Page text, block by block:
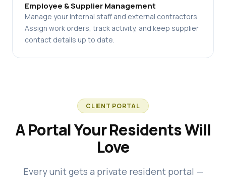
Employee & Supplier Management
Manage your internal staff and external contractors.
Assign work orders, track activity, and keep supplier
contact details up to date.
CLIENT PORTAL
A Portal Your Residents Will
Love
Every unit gets a private resident portal —